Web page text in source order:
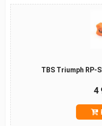
TBS Triumph RP-
4